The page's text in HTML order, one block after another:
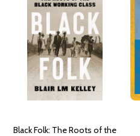
Black Folk: The Roots of the